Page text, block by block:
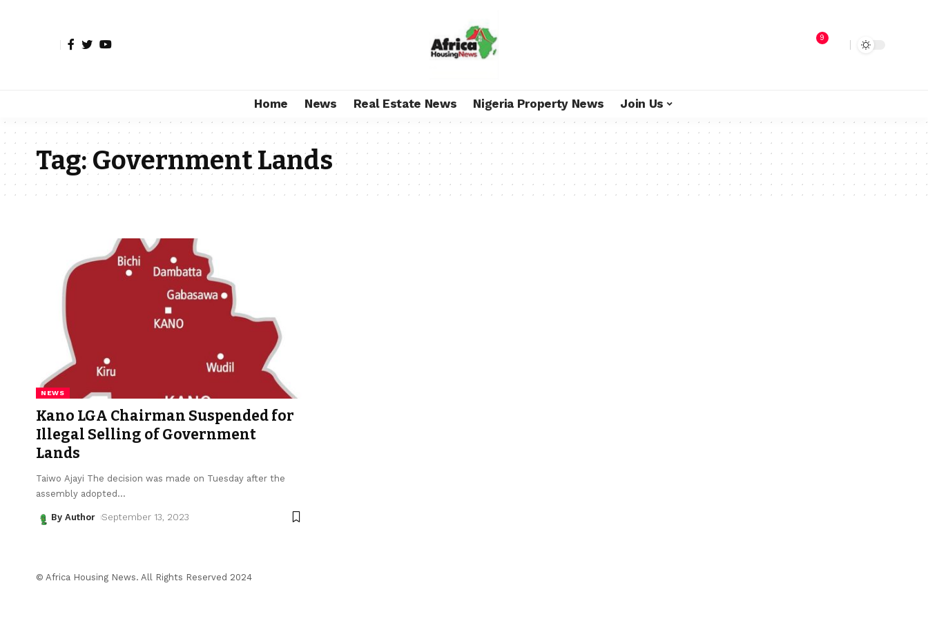
9
Home News Real Estate News Nigeria Property News Join Us
Tag:Government Lands
NEWS
Kano LGA Chairman Suspended for
Illegal Selling of Government
Lands
Taiwo Ajayi The decision was made on Tuesday after the
assembly adopted …
By Author September 13, 2023
© Africa Housing News. All Rights Reserved 2024